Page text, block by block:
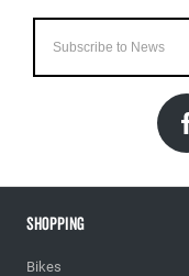
Shopping
Bikes